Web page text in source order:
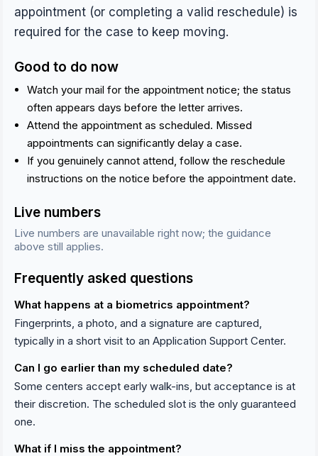
appointment (or completing a valid reschedule) is
required for the case to keep moving.
Good to do now
Watch your mail for the appointment notice; the status
often appears days before the letter arrives.
Attend the appointment as scheduled. Missed
appointments can significantly delay a case.
If you genuinely cannot attend, follow the reschedule
instructions on the notice before the appointment date.
Live numbers
Live numbers are unavailable right now; the guidance
above still applies.
Frequently asked questions
What happens at a biometrics appointment?
Fingerprints, a photo, and a signature are captured,
typically in a short visit to an Application Support Center.
Can I go earlier than my scheduled date?
Some centers accept early walk-ins, but acceptance is at
their discretion. The scheduled slot is the only guaranteed
one.
What if I miss the appointment?